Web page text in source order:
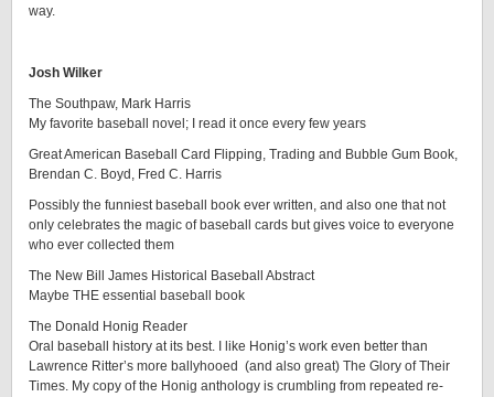
way.
Josh Wilker
The Southpaw, Mark Harris
My favorite baseball novel; I read it once every few years
Great American Baseball Card Flipping, Trading and Bubble Gum Book,
Brendan C. Boyd, Fred C. Harris
Possibly the funniest baseball book ever written, and also one that not
only celebrates the magic of baseball cards but gives voice to everyone
who ever collected them
The New Bill James Historical Baseball Abstract
Maybe THE essential baseball book
The Donald Honig Reader
Oral baseball history at its best. I like Honig’s work even better than
Lawrence Ritter’s more ballyhooed (and also great) The Glory of Their
Times. My copy of the Honig anthology is crumbling from repeated re-